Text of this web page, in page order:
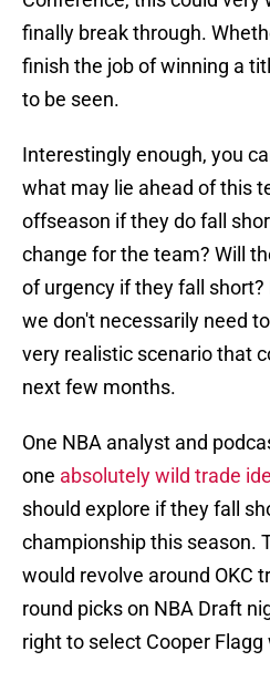
finally break through.
finish the job of winning a
to be seen.
Interestingly enough, you
what may lie ahead of this
offseason if they do fall
change for the team? Will
of urgency if they fall
we don't necessarily need
very realistic scenario that
next few months.
One NBA analyst and
one absolutely wild trade
should explore if they fall
championship this season.
would revolve around OKC
round picks on NBA Draft
right to select Cooper